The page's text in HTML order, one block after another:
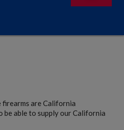
are California
be able to supply our California